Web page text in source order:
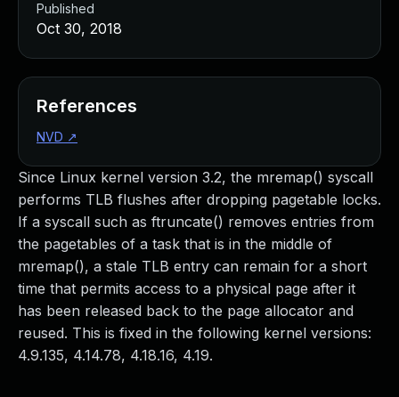
Since Linux kernel version 3.2, the mremap() syscall
performs TLB flushes after dropping pagetable locks.
If a syscall such as ftruncate() removes entries from
the pagetables of a task that is in the middle of
mremap(), a stale TLB entry can remain for a short
time that permits access to a physical page after it
has been released back to the page allocator and
reused. This is fixed in the following kernel versions:
4.9.135, 4.14.78, 4.18.16, 4.19.
Published
Oct 30, 2018
References
NVD ↗